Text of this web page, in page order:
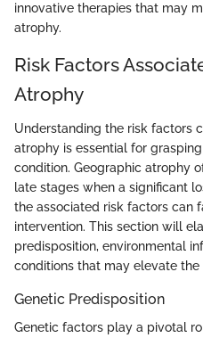
innovative therapies that may
atrophy.
Risk Factors
Atrophy
Understanding the risk factors
atrophy is essential for
condition. Geographic atrophy
late stages when a significant
the associated risk factors can
intervention. This section will
predisposition, environmental
conditions that may elevate
Genetic Predisposition
Genetic factors play a pivotal